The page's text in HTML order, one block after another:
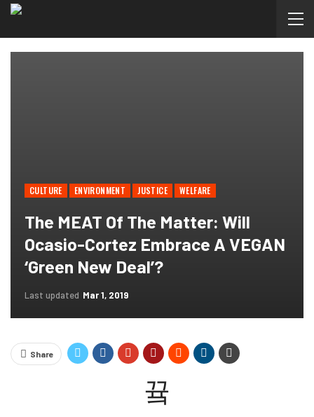
CULTURE ENVIRONMENT JUSTICE WELFARE
The MEAT Of The Matter: Will
Ocasio-Cortez Embrace A VEGAN
‘Green New Deal’?
Last updated Mar 1, 2019
Share